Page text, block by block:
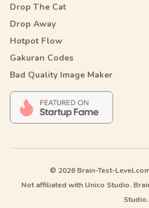
Drop The Cat
Drop Away
Hotpot Flow
Gakuran Codes
Bad Quality Image Maker
© 2026 Brain-Test-
Not affiliated with Unico Studio.
Studio.